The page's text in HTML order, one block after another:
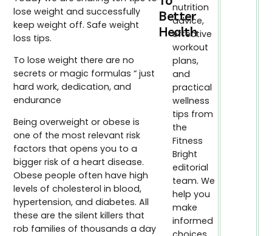
lose weight and successfully
keep weight off. Safe weight
loss tips.
To lose weight there are no
secrets or magic formulas “ just
hard work, dedication, and
endurance
Being overweight or obese is
one of the most relevant risk
factors that opens you to a
bigger risk of a heart disease.
Obese people often have high
levels of cholesterol in blood,
hypertension, and diabetes. All
these are the silent killers that
rob families of thousands a day
Better
Health
nutrition
advice,
effective
workout
plans,
and
practical
wellness
tips from
the
Fitness
Bright
editorial
team. We
help you
make
informed